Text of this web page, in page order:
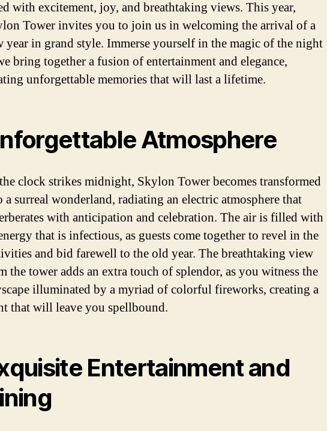
with excitement, joy, and breathtaking views. This year,
Tower invites you to join us in welcoming the arrival of a
year in grand style. Immerse yourself in the magic of the night
bring together a fusion of entertainment and elegance,
unforgettable memories that will last a lifetime.
Atmosphere
clock strikes midnight, Skylon Tower becomes transformed
a surreal wonderland, radiating an electric atmosphere that
with anticipation and celebration. The air is filled with
that is infectious, as guests come together to revel in the
and bid farewell to the old year. The breathtaking view
the tower adds an extra touch of splendor, as you witness the
illuminated by a myriad of colorful fireworks, creating a
that will leave you spellbound.
Entertainment and